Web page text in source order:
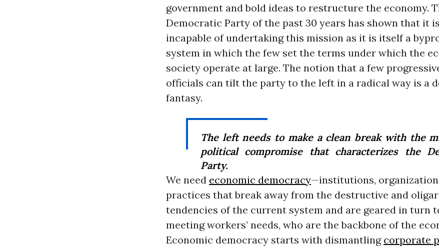
government and bold ideas to restructure the economy.
Democratic Party of the past 30 years has shown that it
incapable of undertaking this mission as it is itself a
system in which the few set the terms under which the
society operate at large. The notion that a few
officials can tilt the party to the left in a radical way is a
fantasy.
The left needs to make a clean break with the
political compromise that characterizes the
Party.
We need economic democracy—institutions,
practices that break away from the destructive and
tendencies of the current system and are geared in turn
meeting workers’ needs, who are the backbone of the
Economic democracy starts with dismantling corporate